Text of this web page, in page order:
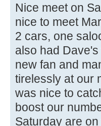
Nice meet on
nice to meet
2 cars, one
also had
new fan and
tirelessly at our
was nice to
boost our
Saturday are